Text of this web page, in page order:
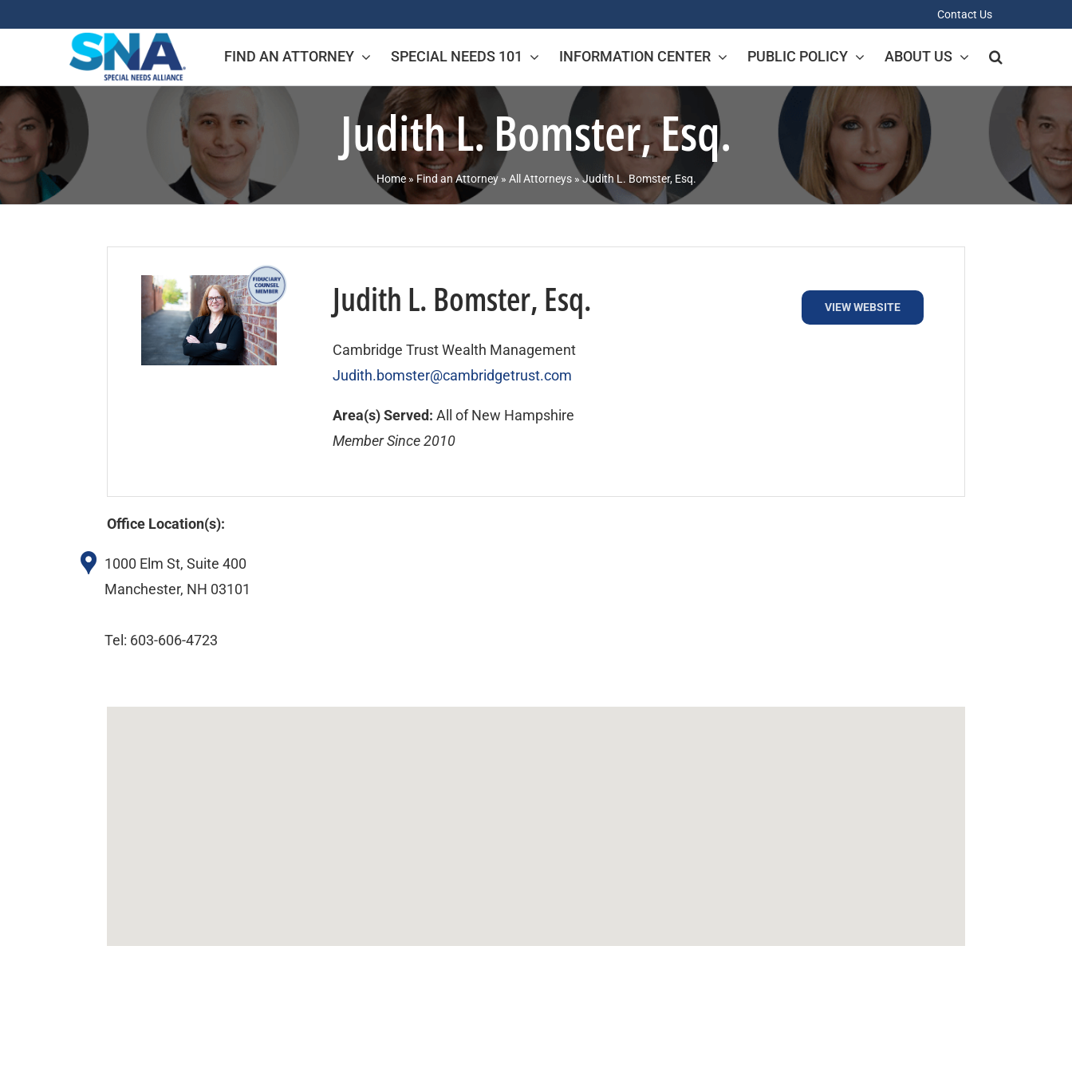
Contact Us
FIND AN ATTORNEY SPECIAL NEEDS 101 INFORMATION CENTER PUBLIC POLICY ABOUT US
Judith L. Bomster, Esq.
Home»Find an Attorney» All Attorneys»Judith L. Bomster, Esq.
Judith L. Bomster, Esq.
Cambridge Trust Wealth Management
Judith.bomster@cambridgetrust.com
Area(s) Served: All of New Hampshire
Member Since 2010
VIEW WEBSITE
Office Location(s):
1000 Elm St, Suite 400
Manchester, NH 03101
Tel: 603-606-4723